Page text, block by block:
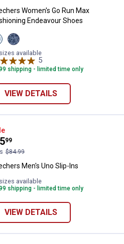
Women's Go Run Max
Endeavour Shoes
Orange
View
Blue
variant
available
5
shipping - limited time only
VIEW DETAILS
Men's Uno Slip-Ins
99
$84.99
Men's Uno Slip-Ins
available
shipping - limited time only
VIEW DETAILS